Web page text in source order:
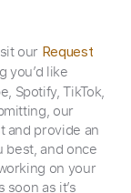
our Request
you’d like
Spotify, TikTok,
our
and provide an
best, and once
on your
as it’s